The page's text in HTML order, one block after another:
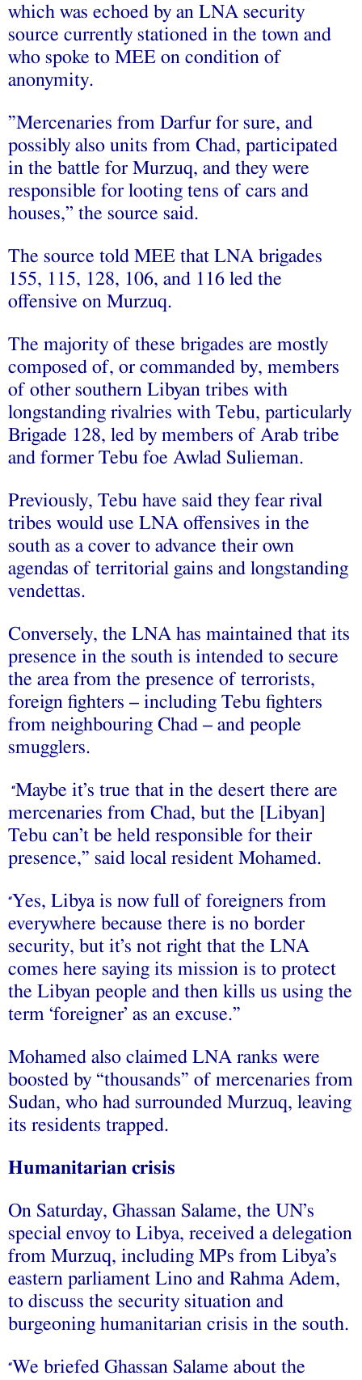
which was echoed by an LNA security
source currently stationed in the town and
who spoke to MEE on condition of
anonymity.
”Mercenaries from Darfur for sure, and
possibly also units from Chad, participated
in the battle for Murzuq, and they were
responsible for looting tens of cars and
houses,’’ the source said.
The source told MEE that LNA brigades
155, 115, 128, 106, and 116 led the
offensive on Murzuq.
The majority of these brigades are mostly
composed of, or commanded by, members
of other southern Libyan tribes with
longstanding rivalries with Tebu, particularly
Brigade 128, led by members of Arab tribe
and former Tebu foe Awlad Sulieman.
Previously, Tebu have said they fear rival
tribes would use LNA offensives in the
south as a cover to advance their own
agendas of territorial gains and longstanding
vendettas.
Conversely, the LNA has maintained that its
presence in the south is intended to secure
the area from the presence of terrorists,
foreign fighters – including Tebu fighters
from neighbouring Chad – and people
smugglers.
“Maybe it’s true that in the desert there are
mercenaries from Chad, but the [Libyan]
Tebu can’t be held responsible for their
presence,” said local resident Mohamed.
“Yes, Libya is now full of foreigners from
everywhere because there is no border
security, but it’s not right that the LNA
comes here saying its mission is to protect
the Libyan people and then kills us using the
term ‘foreigner’ as an excuse.”
Mohamed also claimed LNA ranks were
boosted by “thousands” of mercenaries from
Sudan, who had surrounded Murzuq, leaving
its residents trapped.
Humanitarian crisis
On Saturday, Ghassan Salame, the UN’s
special envoy to Libya, received a delegation
from Murzuq, including MPs from Libya’s
eastern parliament Lino and Rahma Adem,
to discuss the security situation and
burgeoning humanitarian crisis in the south.
“We briefed Ghassan Salame about the